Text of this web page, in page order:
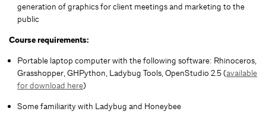
generation of graphics for client meetings and marketing to the
public
Course requirements:
Portable laptop computer with the following software: Rhinoceros,
Grasshopper, GHPython, Ladybug Tools, OpenStudio 2.5 (available
for download here)
Some familiarity with Ladybug and Honeybee